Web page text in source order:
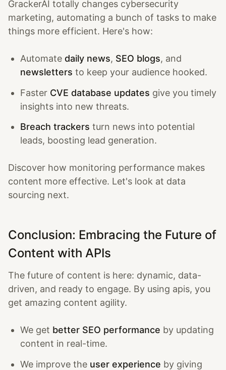
GrackerAI totally changes cybersecurity
marketing, automating a bunch of tasks to make
things more efficient. Here's how:
Automate daily news, SEO blogs, and
newsletters to keep your audience hooked.
Faster CVE database updates give you timely
insights into new threats.
Breach trackers turn news into potential
leads, boosting lead generation.
Discover how monitoring performance makes
content more effective. Let's look at data
sourcing next.
Conclusion: Embracing the Future of
Content with APIs
The future of content is here: dynamic, data-
driven, and ready to engage. By using apis, you
get amazing content agility.
We get better SEO performance by updating
content in real-time.
We improve the user experience by giving